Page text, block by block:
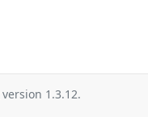
version 1.3.12.